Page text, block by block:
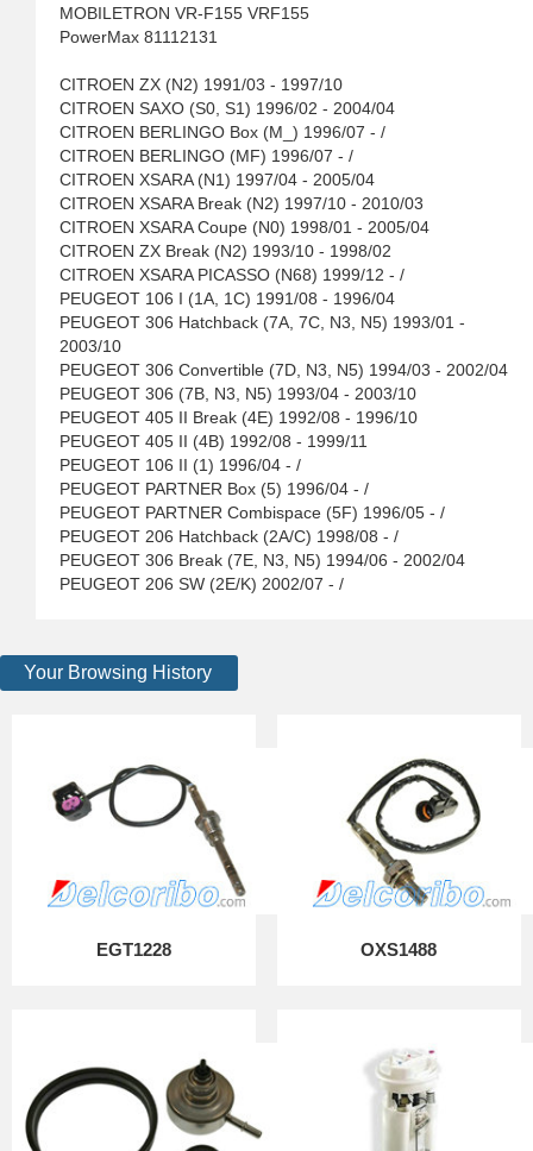
MOBILETRON VR-F155 VRF155
PowerMax 81112131
CITROEN ZX (N2) 1991/03 - 1997/10
CITROEN SAXO (S0, S1) 1996/02 - 2004/04
CITROEN BERLINGO Box (M_) 1996/07 - /
CITROEN BERLINGO (MF) 1996/07 - /
CITROEN XSARA (N1) 1997/04 - 2005/04
CITROEN XSARA Break (N2) 1997/10 - 2010/03
CITROEN XSARA Coupe (N0) 1998/01 - 2005/04
CITROEN ZX Break (N2) 1993/10 - 1998/02
CITROEN XSARA PICASSO (N68) 1999/12 - /
PEUGEOT 106 I (1A, 1C) 1991/08 - 1996/04
PEUGEOT 306 Hatchback (7A, 7C, N3, N5) 1993/01 -
2003/10
PEUGEOT 306 Convertible (7D, N3, N5) 1994/03 - 2002/04
PEUGEOT 306 (7B, N3, N5) 1993/04 - 2003/10
PEUGEOT 405 II Break (4E) 1992/08 - 1996/10
PEUGEOT 405 II (4B) 1992/08 - 1999/11
PEUGEOT 106 II (1) 1996/04 - /
PEUGEOT PARTNER Box (5) 1996/04 - /
PEUGEOT PARTNER Combispace (5F) 1996/05 - /
PEUGEOT 206 Hatchback (2A/C) 1998/08 - /
PEUGEOT 306 Break (7E, N3, N5) 1994/06 - 2002/04
PEUGEOT 206 SW (2E/K) 2002/07 - /
Your Browsing History
EGT1228 OXS1488